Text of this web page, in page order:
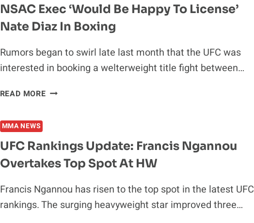
NSAC Exec ‘Would Be Happy To License’
Nate Diaz In Boxing
Rumors began to swirl late last month that the UFC was
interested in booking a welterweight title fight between…
READ MORENSAC
HAPPY
TO
LICENSE’
DIAZ
IN
BOXING
MMA NEWS
UFC Rankings Update: Francis Ngannou
Overtakes Top Spot At HW
Francis Ngannou has risen to the top spot in the latest UFC
rankings. The surging heavyweight star improved three…